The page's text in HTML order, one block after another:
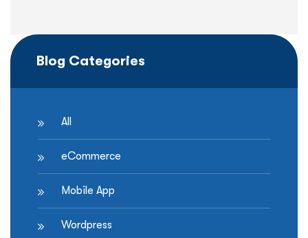
Blog Categories
All
eCommerce
Mobile App
Wordpress